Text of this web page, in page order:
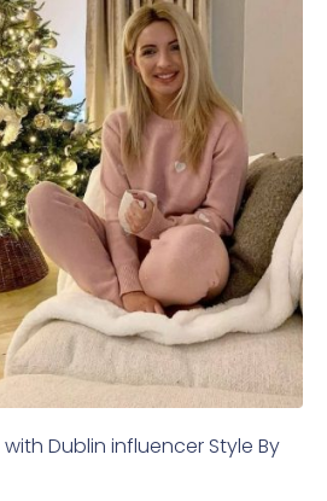
Dublin influencer Style By